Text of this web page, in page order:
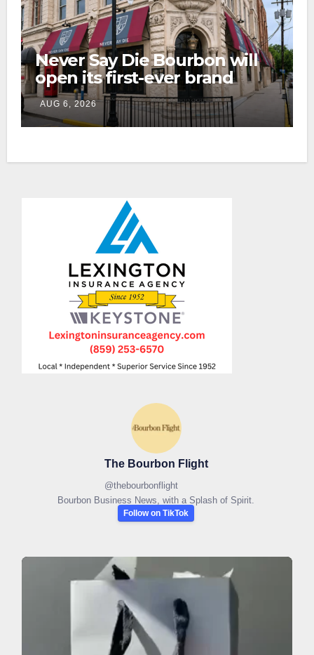
Never Say Die Bourbon will
open its first-ever brand
home this fall in downtown
Lexington
AUG 6, 2026
The Bourbon Flight
@thebourbonflight
Bourbon Business News, with a Splash of Spirit.
Follow on TikTok